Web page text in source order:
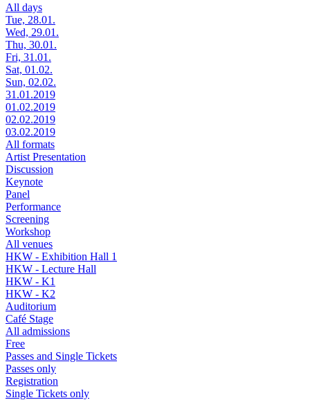
All days
Tue, 28.01.
Wed, 29.01.
Thu, 30.01.
Fri, 31.01.
Sat, 01.02.
Sun, 02.02.
31.01.2019
01.02.2019
02.02.2019
03.02.2019
All formats
Artist Presentation
Discussion
Keynote
Panel
Performance
Screening
Workshop
All venues
HKW - Exhibition Hall 1
HKW - Lecture Hall
HKW - K1
HKW - K2
Auditorium
Café Stage
All admissions
Free
Passes and Single Tickets
Passes only
Registration
Single Tickets only